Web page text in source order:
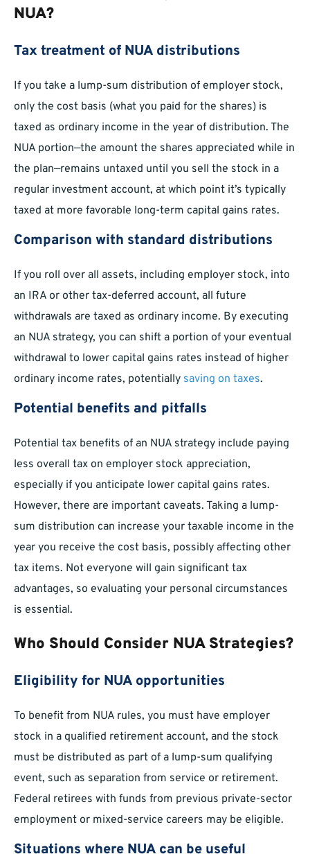
NUA?
Tax treatment of NUA distributions
If you take a lump-sum distribution of employer stock,
only the cost basis (what you paid for the shares) is
taxed as ordinary income in the year of distribution. The
NUA portion—the amount the shares appreciated while in
the plan—remains untaxed until you sell the stock in a
regular investment account, at which point it’s typically
taxed at more favorable long-term capital gains rates.
Comparison with standard distributions
If you roll over all assets, including employer stock, into
an IRA or other tax-deferred account, all future
withdrawals are taxed as ordinary income. By executing
an NUA strategy, you can shift a portion of your eventual
withdrawal to lower capital gains rates instead of higher
ordinary income rates, potentially saving on taxes.
Potential benefits and pitfalls
Potential tax benefits of an NUA strategy include paying
less overall tax on employer stock appreciation,
especially if you anticipate lower capital gains rates.
However, there are important caveats. Taking a lump-
sum distribution can increase your taxable income in the
year you receive the cost basis, possibly affecting other
tax items. Not everyone will gain significant tax
advantages, so evaluating your personal circumstances
is essential.
Who Should Consider NUA Strategies?
Eligibility for NUA opportunities
To benefit from NUA rules, you must have employer
stock in a qualified retirement account, and the stock
must be distributed as part of a lump-sum qualifying
event, such as separation from service or retirement.
Federal retirees with funds from previous private-sector
employment or mixed-service careers may be eligible.
Situations where NUA can be useful